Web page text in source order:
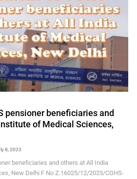
pensioner beneficiaries and
of Medical Sciences,
8, 2023
beneficiaries and others at All India
New Delhi F No Z.16025/12/2023/CGHS-